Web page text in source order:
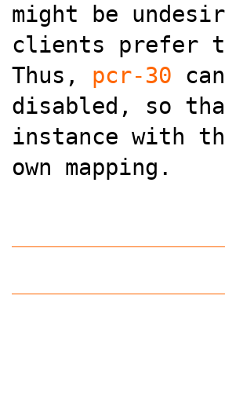
might be
clients prefer
Thus, pcr-30
disabled, so
instance with
own mapping.